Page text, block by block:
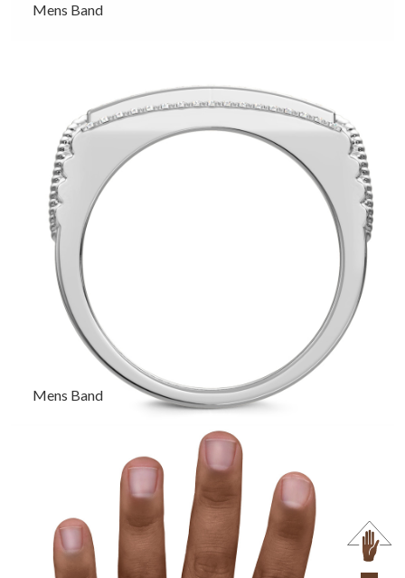
Mens Band
Mens Band